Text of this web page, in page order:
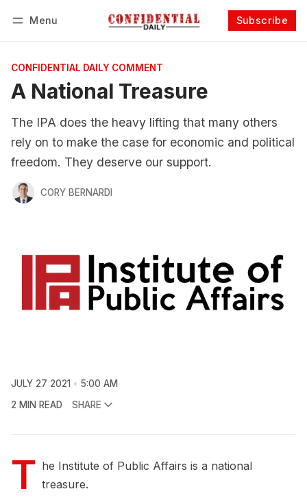
Menu Subscribe
CONFIDENTIAL DAILY COMMENT
A National Treasure
The IPA does the heavy lifting that many others
rely on to make the case for economic and political
freedom. They deserve our support.
CORY BERNARDI
JULY 27 2021
5:00 AM
2 MIN READ
SHARE
T he Institute of Public Affairs is a national
treasure.